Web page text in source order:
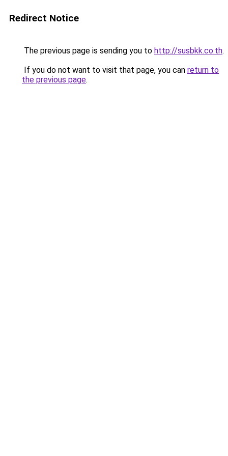
Redirect Notice
The previous page is sending you to http://susbkk.co.th.
If you do not want to visit that page, you can return to
the previous page.